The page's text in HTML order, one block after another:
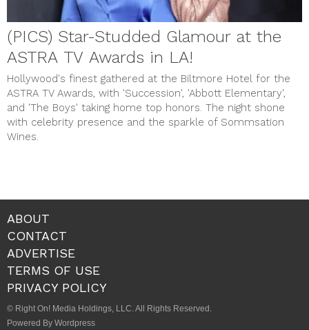
(PICS) Star-Studded Glamour at the
ASTRA TV Awards in LA!
Hollywood's finest gathered at the Biltmore Hotel for the
ASTRA TV Awards, with 'Succession', 'Abbott Elementary',
and 'The Boys' taking home top honors. The night shone
with celebrity presence and the sparkle of Sommsation
Wines.
ABOUT
CONTACT
ADVERTISE
TERMS OF USE
PRIVACY POLICY
© Right On! Media Holdings, LLC. All Rights Reserved.
Powered By Wordpress